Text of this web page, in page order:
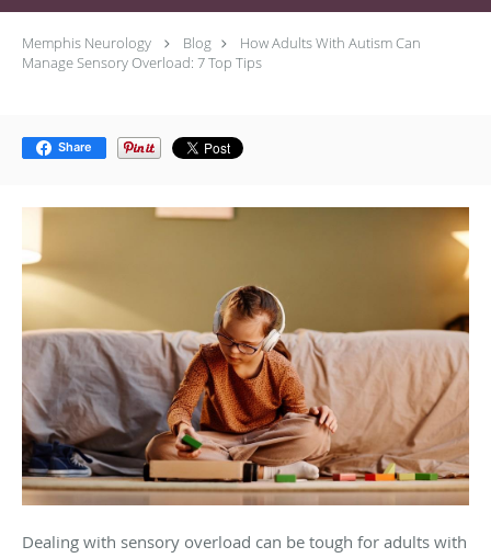
Memphis Neurology Blog
How Adults With Autism Can
Manage Sensory Overload: 7 Top Tips
Share
Dealing with sensory overload can be tough for adults with